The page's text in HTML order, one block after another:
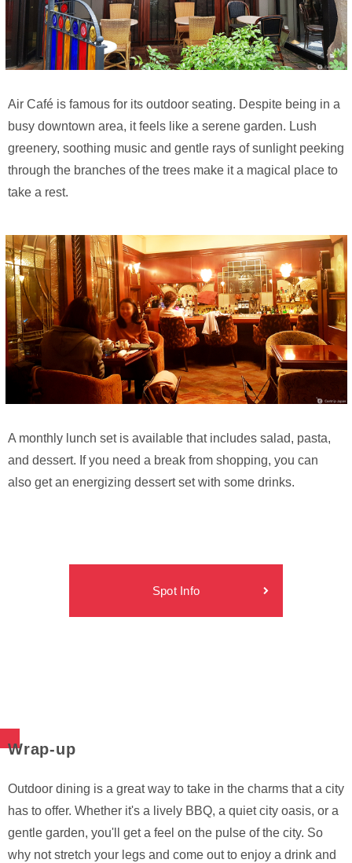
Air Café is famous for its outdoor seating. Despite being in a
busy downtown area, it feels like a serene garden. Lush
greenery, soothing music and gentle rays of sunlight peeking
through the branches of the trees make it a magical place to
take a rest.
A monthly lunch set is available that includes salad, pasta,
and dessert. If you need a break from shopping, you can
also get an energizing dessert set with some drinks.
Spot Info
Wrap-up
Outdoor dining is a great way to take in the charms that a city
has to offer. Whether it's a lively BBQ, a quiet city oasis, or a
gentle garden, you'll get a feel on the pulse of the city. So
why not stretch your legs and come out to enjoy a drink and